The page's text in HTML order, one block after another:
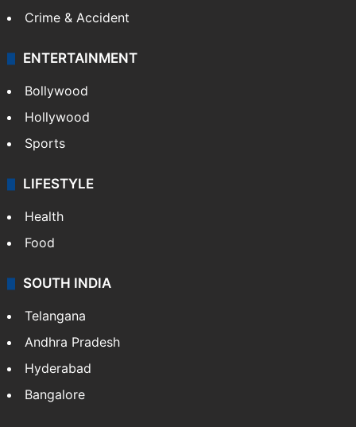
Crime & Accident
ENTERTAINMENT
Bollywood
Hollywood
Sports
LIFESTYLE
Health
Food
SOUTH INDIA
Telangana
Andhra Pradesh
Hyderabad
Bangalore